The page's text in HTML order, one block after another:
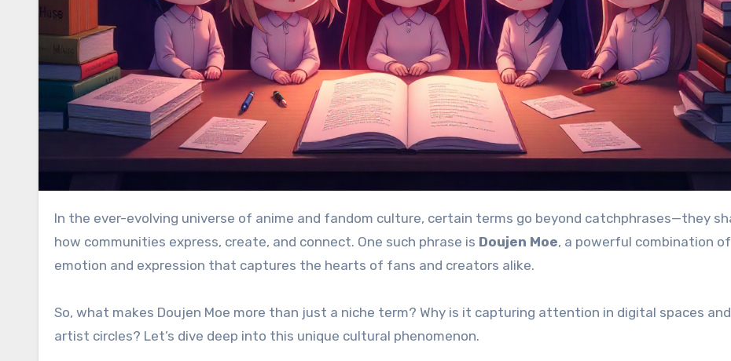
In the ever-evolving universe of anime and fandom culture, certain terms go beyond catchphrases—they shape
how communities express, create, and connect. One such phrase is Doujen Moe, a powerful combination of
emotion and expression that captures the hearts of fans and creators alike.
So, what makes Doujen Moe more than just a niche term? Why is it capturing attention in digital spaces and
artist circles? Let’s dive deep into this unique cultural phenomenon.